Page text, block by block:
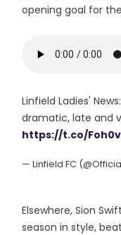
opening goal for
Linfield Ladies'
dramatic, late and
https://t.co/
— Linfield FC
Elsewhere, Sion
season in style,